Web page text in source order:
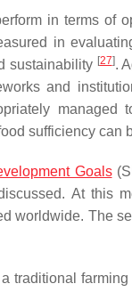
in terms of
in
sustainability [27].
and
managed
sufficiency can
Goals
At this
worldwide. The
traditional farming